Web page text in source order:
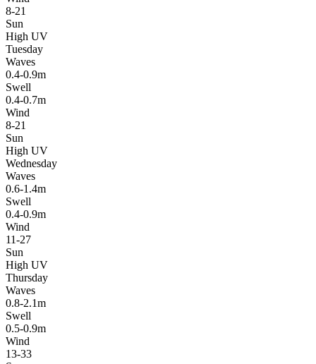
8-21
Sun
High UV
Tuesday
Waves
0.4-0.9m
Swell
0.4-0.7m
Wind
8-21
Sun
High UV
Wednesday
Waves
0.6-1.4m
Swell
0.4-0.9m
Wind
11-27
Sun
High UV
Thursday
Waves
0.8-2.1m
Swell
0.5-0.9m
Wind
13-33